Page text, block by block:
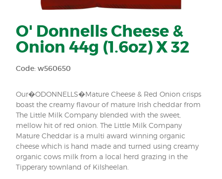
O' Donnells Cheese &
Onion 44g (1.6oz) X 32
Code: w560650
Our�ODONNELLS�Mature Cheese & Red Onion crisps
boast the creamy flavour of mature Irish cheddar from
The Little Milk Company blended with the sweet,
mellow hit of red onion. The Little Milk Company
Mature Cheddar is a multi award winning organic
cheese which is hand made and turned using creamy
organic cows milk from a local herd grazing in the
Tipperary townland of Kilsheelan.